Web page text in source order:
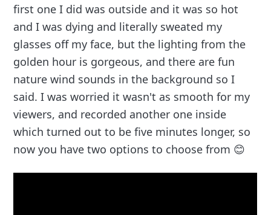
first one I did was outside and it was so hot
and I was dying and literally sweated my
glasses off my face, but the lighting from the
golden hour is gorgeous, and there are fun
nature wind sounds in the background so I
said. I was worried it wasn't as smooth for my
viewers, and recorded another one inside
which turned out to be five minutes longer, so
now you have two options to choose from 😊